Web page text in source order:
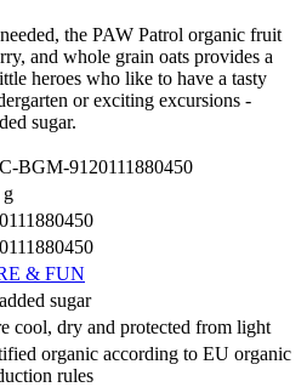
the PAW Patrol organic fruit
and whole grain oats provides a
heroes who like to have a tasty
or exciting excursions -
sugar.
BGM-9120111880450
g
& FUN
sugar
cool, dry and protected from light
organic according to EU organic
rules